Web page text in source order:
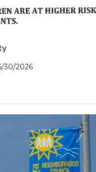
30/2026